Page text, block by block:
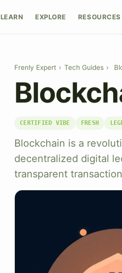
LEARN EXPLORE RESOURCES
Frenly Expert › Tech Guides ›
CERTIFIED VIBE FRESH
Blockchain is a
decentralized digital
transparent